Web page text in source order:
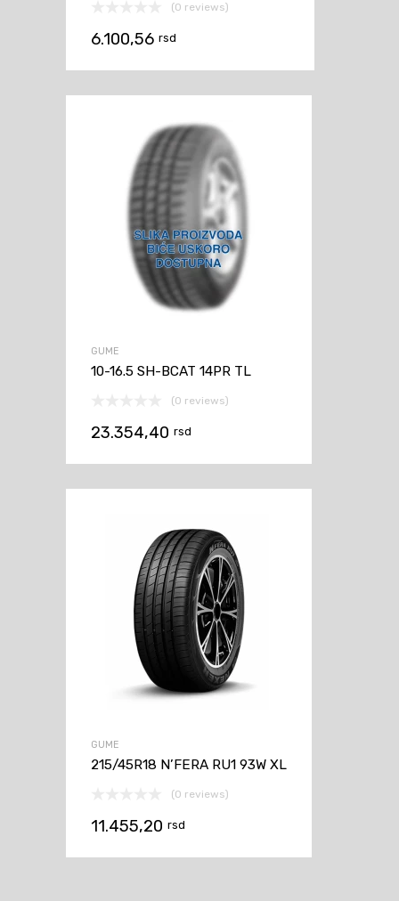
(0 reviews)
6.100,56 rsd
GUME
10-16.5 SH-BCAT 14PR TL
(0 reviews)
23.354,40 rsd
GUME
215/45R18 N’FERA RU1 93W XL
(0 reviews)
11.455,20 rsd